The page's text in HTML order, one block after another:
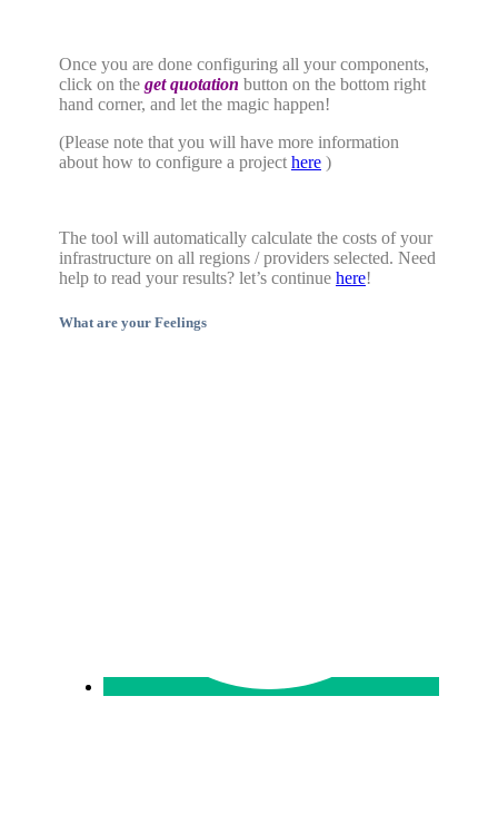
Once you are done configuring all your components,
click on the get quotation button on the bottom right
hand corner, and let the magic happen!
(Please note that you will have more information
about how to configure a projecthere )
The tool will automatically calculate the costs of your
infrastructure on all regions / providers selected. Need
help to read your results? let’s continue here!
What are your Feelings